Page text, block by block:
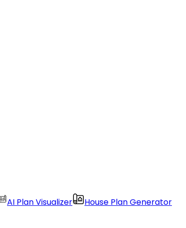
AI Plan Visualizer House Plan Generator